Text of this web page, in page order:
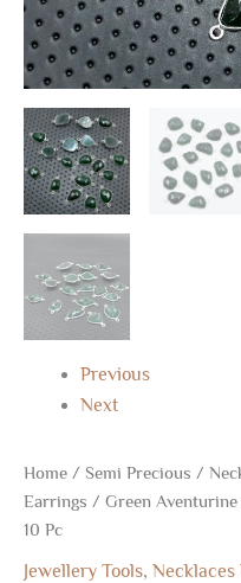
Previous
Next
Home / Semi Precious /
Earrings / Green
10 Pc
Jewellery Tools, Necklaces